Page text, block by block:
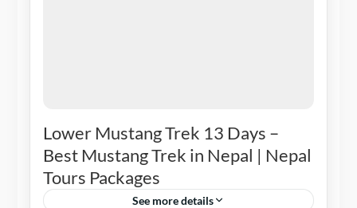
Lower Mustang Trek 13 Days –
Best Mustang Trek in Nepal | Nepal
Tours Packages
See more details